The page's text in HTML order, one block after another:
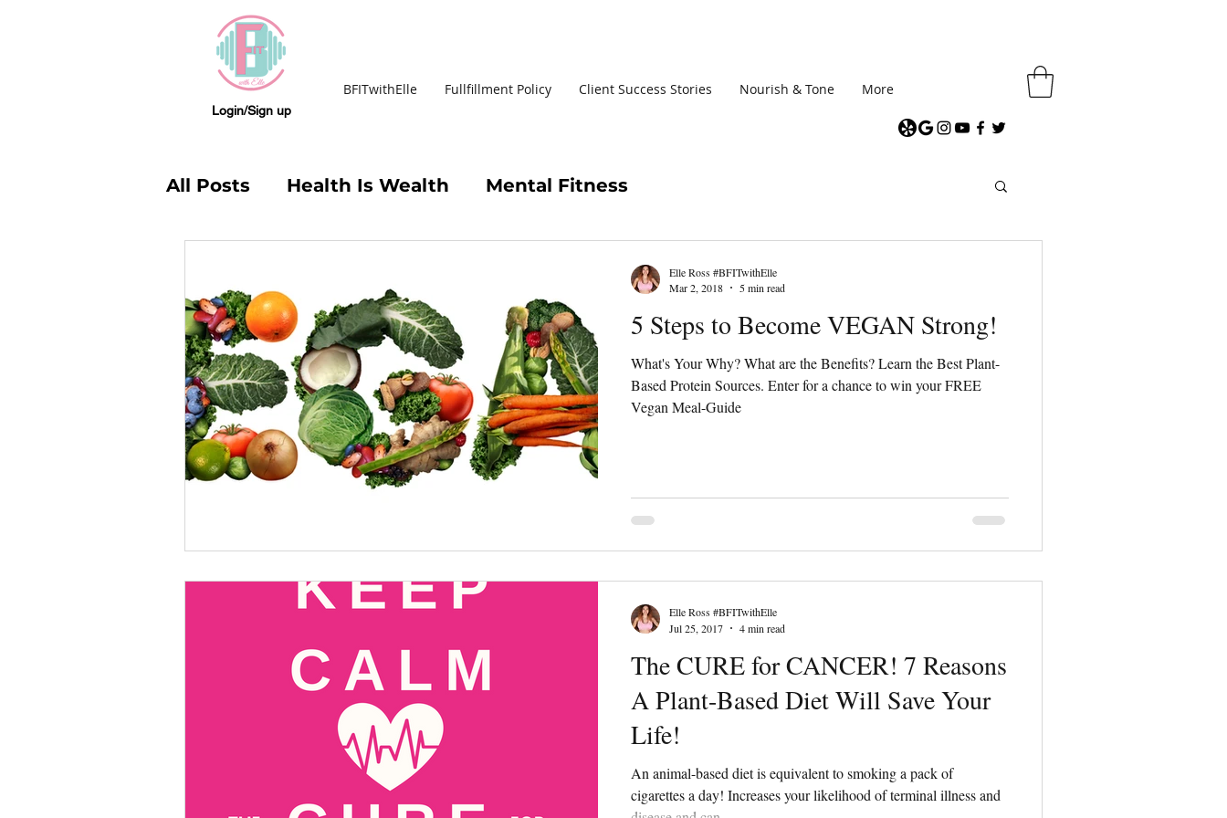
Login/Sign up
BFITwithElle Fullfillment Policy Client Success Stories Nourish & Tone More
All Posts Health Is Wealth Mental Fitness
5 Steps to Become VEGAN Strong!
What's Your Why? What are the Benefits? Learn the Best Plant-
Based Protein Sources. Enter for a chance to win your FREE
Vegan Meal-Guide
Elle Ross #BFITwithElle
Mar 2, 2018
5 min read
The CURE for CANCER! 7 Reasons
A Plant-Based Diet Will Save Your
Life!
An animal-based diet is equivalent to smoking a pack of
cigarettes a day! Increases your likelihood of terminal illness and
Elle Ross #BFITwithElle
Jul 25, 2017
4 min read